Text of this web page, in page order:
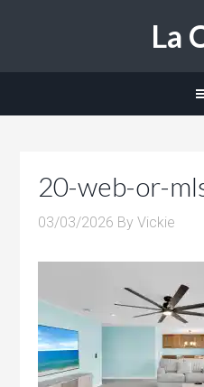
La
20-web-or-
03/03/2026 ByVickie